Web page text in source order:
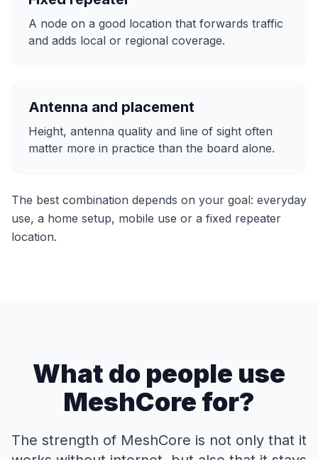
A node on a good location that forwards traffic
and adds local or regional coverage.
Antenna and placement
Height, antenna quality and line of sight often
matter more in practice than the board alone.
The best combination depends on your goal: everyday
use, a home setup, mobile use or a fixed repeater
location.
What do people use
MeshCore for?
The strength of MeshCore is not only that it